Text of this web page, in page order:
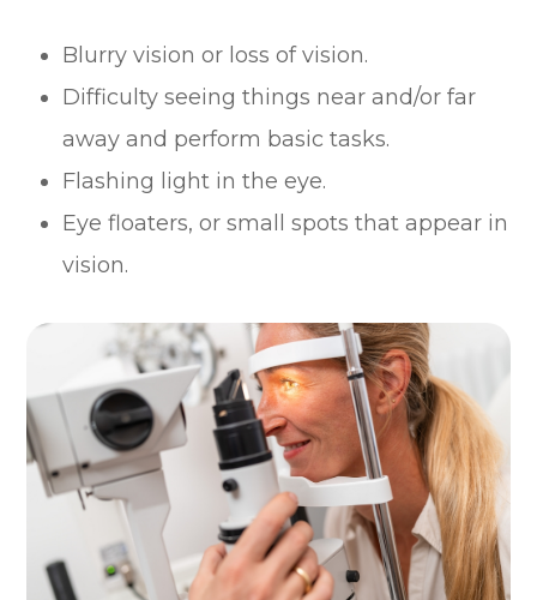
Blurry vision or loss of vision.
Difficulty seeing things near and/or far
away and perform basic tasks.
Flashing light in the eye.
Eye floaters, or small spots that appear in
vision.